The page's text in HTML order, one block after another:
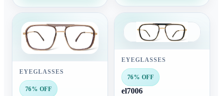
EYEGLASSES
76% OFF
EYEGLASSES
76% OFF
el7006